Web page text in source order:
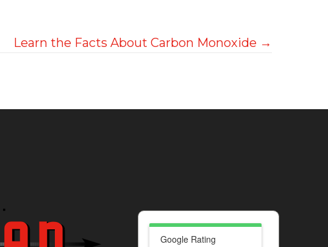
Learn the Facts About Carbon Monoxide →
Google Rating